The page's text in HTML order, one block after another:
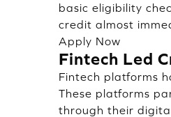
basic eligibility
credit almost
Apply Now
Fintech Led
Fintech platforms
These platforms
through their